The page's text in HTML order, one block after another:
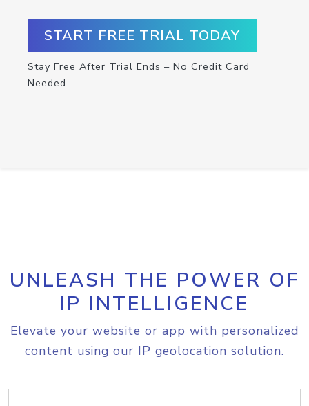
START FREE TRIAL TODAY
Stay Free After Trial Ends – No Credit Card
Needed
UNLEASH THE POWER OF
IP INTELLIGENCE
Elevate your website or app with personalized
content using our IP geolocation solution.